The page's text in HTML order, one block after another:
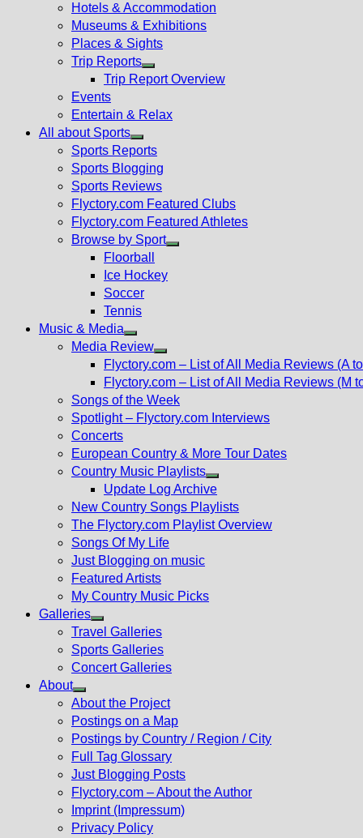
Hotels & Accommodation
Museums & Exhibitions
Places & Sights
Trip Reports
Show
menu
Trip Report Overview
Events
Entertain & Relax
All about Sports
Show
sub
menu
Sports Reports
Sports Blogging
Sports Reviews
Flyctory.com Featured Clubs
Flyctory.com Featured Athletes
Browse by Sport
Floorball
Ice Hockey
Soccer
Tennis
Music & Media
Show
sub
menu
Media Review
Show
sub
menu
Flyctory.com – List of All Media Reviews (A
Flyctory.com – List of All Media Reviews (M
Songs of the Week
Spotlight – Flyctory.com Interviews
Concerts
European Country & More Tour Dates
Country Music Playlists
Show
sub
menu
Update Log Archive
New Country Songs Playlists
The Flyctory.com Playlist Overview
Songs Of My Life
Just Blogging on music
Featured Artists
My Country Music Picks
Galleries
Show
sub
menu
Travel Galleries
Sports Galleries
Concert Galleries
About
Show
sub
menu
About the Project
Postings on a Map
Postings by Country / Region / City
Full Tag Glossary
Just Blogging Posts
Flyctory.com – About the Author
Imprint (Impressum)
Privacy Policy